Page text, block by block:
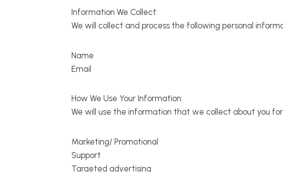
Information We Collect:
We will collect and process the following personal
Name
Email
How We Use Your Information:
We will use the information that we collect about you
Marketing/ Promotional
Support
Targeted advertising